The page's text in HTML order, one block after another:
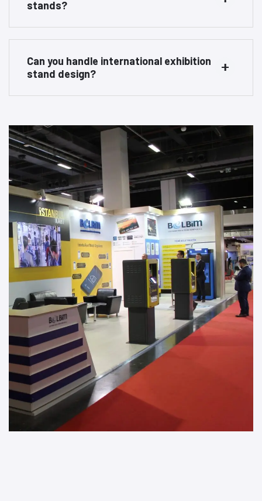
stands?
Can you handle international exhibition
stand design?